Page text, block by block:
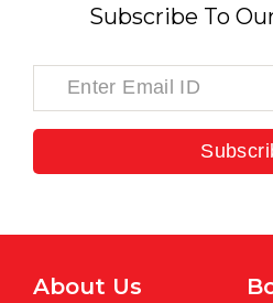
Subscribe To
About Us